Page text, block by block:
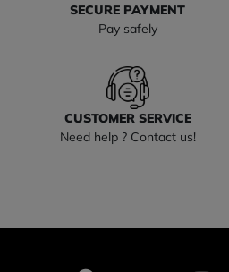
SECURE PAYMENT
Pay safely
CUSTOMER SERVICE
Need help ? Contact us!